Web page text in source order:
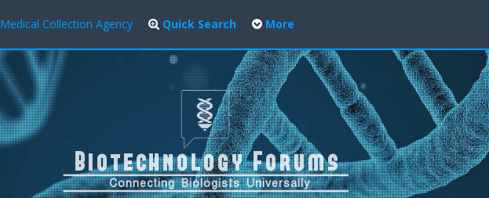
Medical Collection Agency Quick Search More